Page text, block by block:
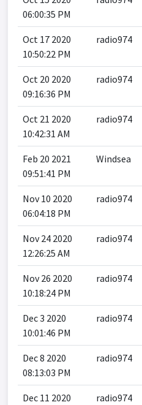
06:00:35 PM
Oct 17 2020
10:50:22 PM
radio974
Oct 20 2020
09:16:36 PM
radio974
Oct 21 2020
10:42:31 AM
radio974
Feb 20 2021
09:51:41 PM
Windsea
Nov 10 2020
06:04:18 PM
radio974
Nov 24 2020
12:26:25 AM
radio974
Nov 26 2020
10:18:24 PM
radio974
Dec 3 2020
10:01:46 PM
radio974
Dec 8 2020
08:13:03 PM
radio974
Dec 11 2020
radio974